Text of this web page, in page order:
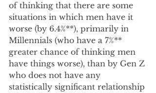
of thinking that there are some
situations in which men have it
worse (by 6.4%**), primarily in
Millennials (who have a 7%**
greater chance of thinking men
have things worse), than by Gen Z
who does not have any
statistically significant relationship